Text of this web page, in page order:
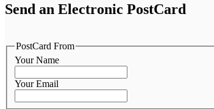
Send an Electronic PostCard
PostCard From
Your Name
Your Email